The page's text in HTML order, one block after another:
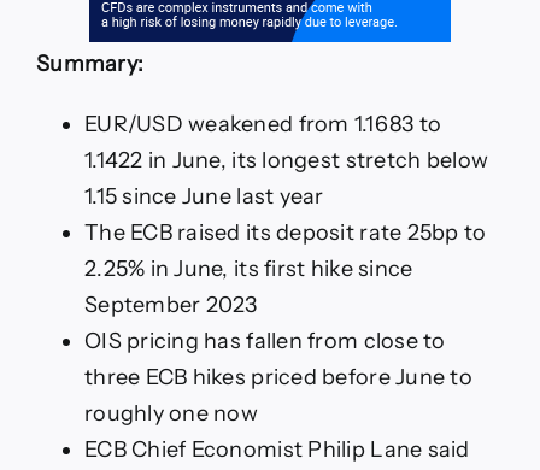
Summary:
EUR/USD weakened from 1.1683 to
1.1422 in June, its longest stretch below
1.15 since June last year
The ECB raised its deposit rate 25bp to
2.25% in June, its first hike since
September 2023
OIS pricing has fallen from close to
three ECB hikes priced before June to
roughly one now
ECB Chief Economist Philip Lane said